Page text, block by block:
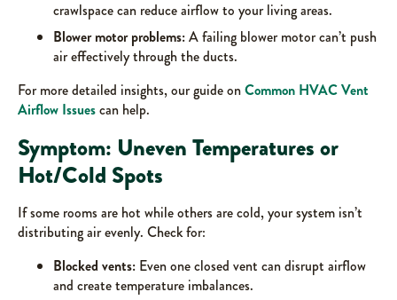
crawlspace can reduce airflow to your living areas.
Blower motor problems:A failing blower motor can’t push
air effectively through the ducts.
For more detailed insights, our guide onCommon HVAC Vent
Airflow Issuescan help.
Symptom: Uneven Temperatures or
Hot/Cold Spots
If some rooms are hot while others are cold, your system isn’t
distributing air evenly. Check for:
Blocked vents: Even one closed vent can disrupt airflow
and create temperature imbalances.